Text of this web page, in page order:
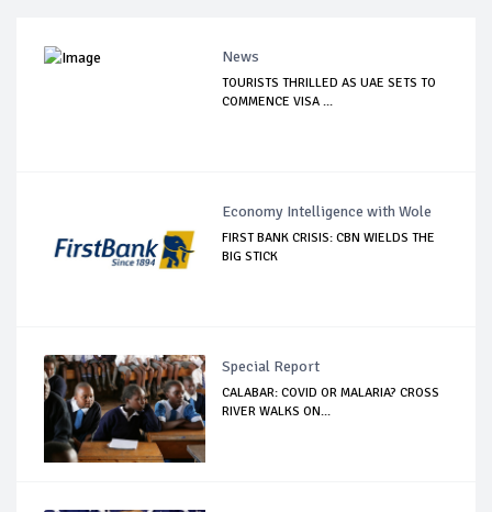
News
TOURISTS THRILLED AS UAE SETS TO
COMMENCE VISA ...
Economy Intelligence with Wole
FIRST BANK CRISIS: CBN WIELDS THE
BIG STICK
Special Report
CALABAR: COVID OR MALARIA? CROSS
RIVER WALKS ON...